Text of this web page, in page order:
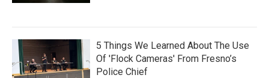
5 Things We Learned About The Use
Of 'Flock Cameras' From Fresno’s
Police Chief